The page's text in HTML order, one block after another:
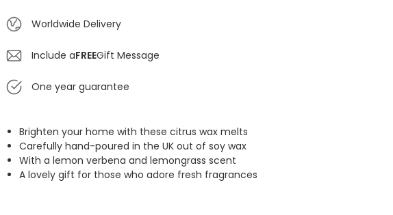
Worldwide Delivery
Include aFREEGift Message
One year guarantee
Brighten your home with these citrus wax melts
Carefully hand-poured in the UK out of soy wax
With a lemon verbena and lemongrass scent
A lovely gift for those who adore fresh fragrances